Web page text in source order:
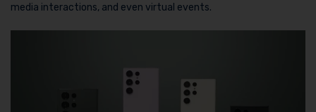
media interactions, and even virtual events.